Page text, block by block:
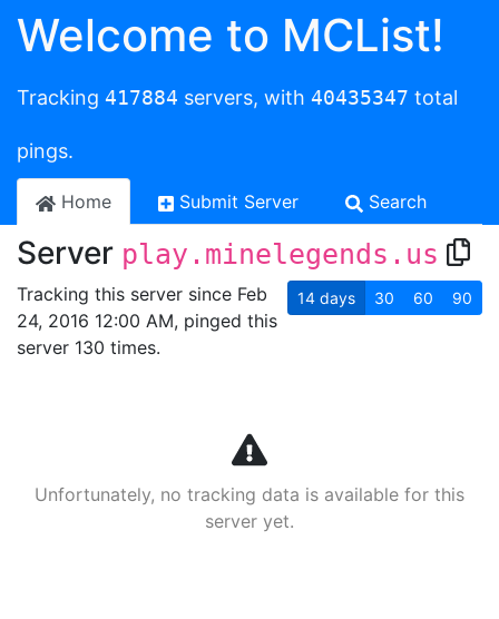
Welcome to MCList!
Tracking 417884 servers, with 40435347 total
pings.
Home Submit Server Search
Server play.minelegends.us
Tracking this server since Feb
24, 2016 12:00 AM, pinged this
server 130 times.
14 days 30 60 90
Unfortunately, no tracking data is available for this
server yet.